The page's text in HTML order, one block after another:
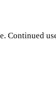
Continued